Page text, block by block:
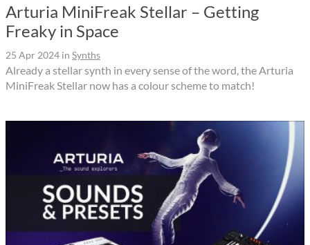
Arturia MiniFreak Stellar – Getting
Freaky in Space
25 Apr 2024 in Synths
Already a stellar synth in every sense of the word, the Arturia
MiniFreak Stellar now has a colour scheme to match!